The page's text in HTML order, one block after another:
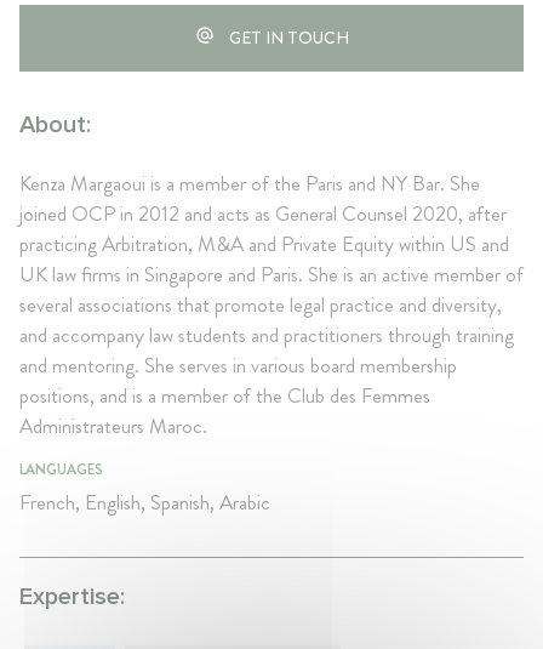
GET IN TOUCH
About:
Kenza Margaoui is a member of the Paris and NY Bar. She
joined OCP in 2012 and acts as General Counsel 2020, after
practicing Arbitration, M&A and Private Equity within US and
UK law firms in Singapore and Paris. She is an active member of
several associations that promote legal practice and diversity,
and accompany law students and practitioners through training
and mentoring. She serves in various board membership
positions, and is a member of the Club des Femmes
Administrateurs Maroc.
LANGUAGES
French, English, Spanish, Arabic
Expertise: